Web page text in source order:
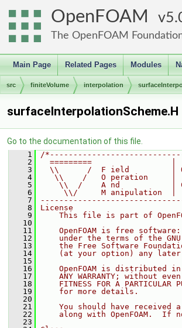
OpenFOAM
The OpenFOAM
Main Page Related Pages Modules
src finiteVolume interpolation
surfaceInterpolationScheme.H
Go to the documentation of this file.
    1
/
    2
  =========                 |
    3
\\      /  F ield         |
    4
   \\    /   O peration     |
    5
\\  /    A nd           |
    6
     \\/     M anipulation  |
    7
    8
License
    9
This file is part of
   10
   11
OpenFOAM is free
   12
under the terms of the
   13
the Free Software
   14
(at your option) any later
   15
   16
OpenFOAM is distributed
   17
ANY WARRANTY; without
   18
FITNESS FOR A PARTICULAR
   19
    for more details.
   20
   21
You should have received
   22
along with OpenFOAM.  If
   23